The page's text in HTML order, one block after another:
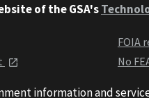
of the GSA's
FOIA
No
information and